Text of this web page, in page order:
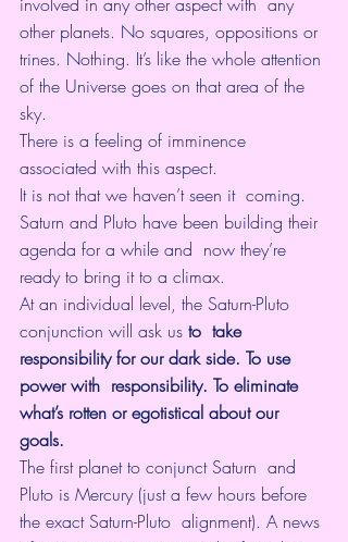
other planets. No squares, oppositions or
trines. Nothing. It’s like the whole attention
of the Universe goes on that area of the
sky.
There is a feeling of imminence
associated with this aspect.
It is not that we haven’t seen it  coming.
Saturn and Pluto have been building their
agenda for a while and  now they’re
ready to bring it to a climax.
At an individual level, the Saturn-Pluto
conjunction will ask us to  take
responsibility for our dark side. To use
power with  responsibility. To eliminate
what’s rotten or egotistical about our
goals.
The first planet to conjunct Saturn  and
Pluto is Mercury (just a few hours before
the exact Saturn-Pluto  alignment). A news